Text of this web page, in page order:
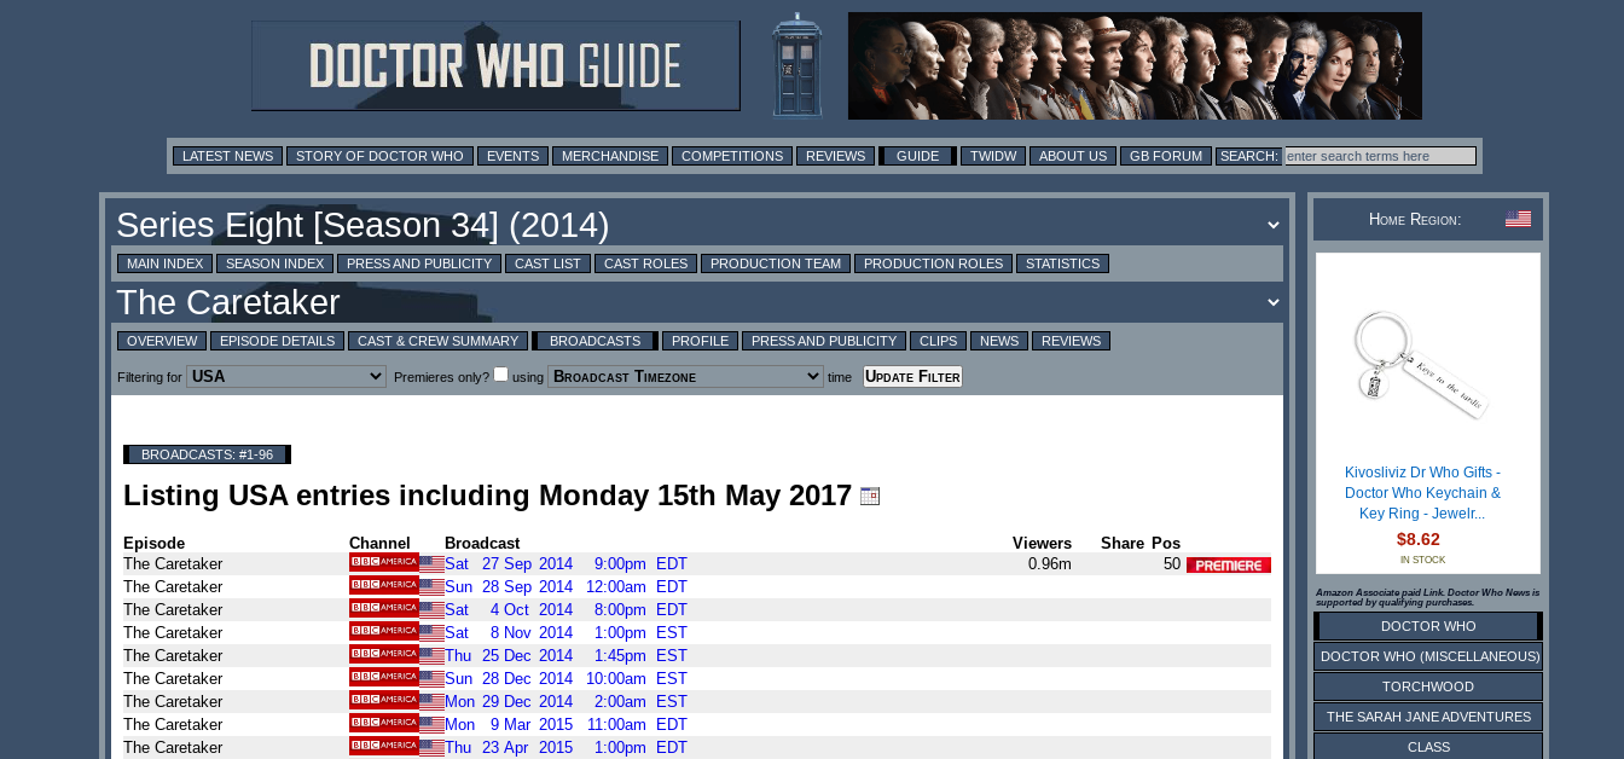
LATEST NEWS STORY OF DOCTOR WHO EVENTS MERCHANDISE COMPETITIONS REVIEWS GUIDE TWIDW ABOUT US GB FORUM
MAIN INDEX SEASON INDEX PRESS AND PUBLICITY CAST LIST CAST ROLES PRODUCTION TEAM PRODUCTION ROLES STATISTICS
OVERVIEW EPISODE DETAILS CAST & CREW SUMMARY BROADCASTS PROFILE PRESS AND PUBLICITY CLIPS NEWS REVIEWS
Filtering for Premieres only? using time
BROADCASTS: #1-96
Listing USA entries including Monday 15th May 2017
Episode Channel Broadcast Viewers Share Pos
The Caretaker
Sat 27 Sep 2014 9:00pm EDT 0.96m
50
The Caretaker
Sun 28 Sep 2014 12:00am
EDT
The Caretaker
Sat 4 Oct 2014 8:00pm
EDT
The Caretaker
Sat 8 Nov 2014 1:00pm
EST
The Caretaker
Thu 25 Dec 2014 1:45pm
EST
The Caretaker
Sun 28 Dec 2014 10:00am
EST
The Caretaker
Mon 29 Dec 2014 2:00am
EST
The Caretaker
Mon 9 Mar 2015 11:00am
EDT
The Caretaker
Thu 23 Apr 2015 1:00pm
EDT
Home Region:
Kivosliviz Dr Who Gifts -
Doctor Who Keychain &
Key Ring - Jewelr...
$8.62
IN STOCK
Amazon Associate paid Link. Doctor Who News is
supported by qualifying purchases.
DOCTOR WHO
DOCTOR WHO (MISCELLANEOUS)
TORCHWOOD
THE SARAH JANE ADVENTURES
CLASS